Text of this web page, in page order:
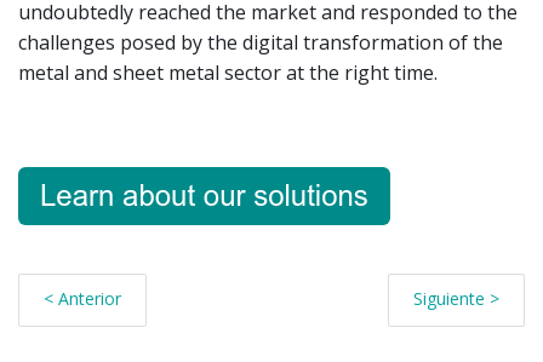
undoubtedly reached the market and responded to the
challenges posed by the digital transformation of the
metal and sheet metal sector at the right time.
< Anterior Siguiente >